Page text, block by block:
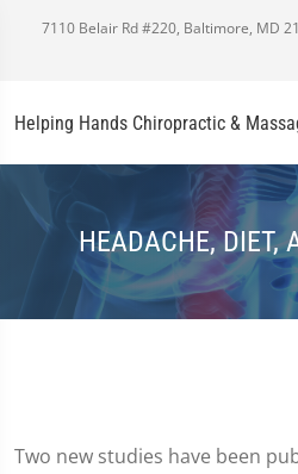
7110 Belair Rd #220, Baltimore, MD
Helping Hands Chiropractic &
HEADACHE, DIET,
Two new studies have been